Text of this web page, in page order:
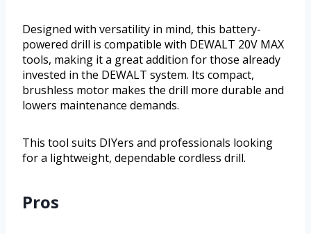
Designed with versatility in mind, this battery-
powered drill is compatible with DEWALT 20V MAX
tools, making it a great addition for those already
invested in the DEWALT system. Its compact,
brushless motor makes the drill more durable and
lowers maintenance demands.
This tool suits DIYers and professionals looking
for a lightweight, dependable cordless drill.
Pros